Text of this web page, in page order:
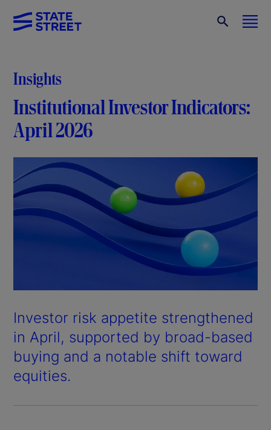
Insights
Institutional Investor Indicators:
April 2026
Investor risk appetite strengthened
in April, supported by broad-based
buying and a notable shift toward
equities.